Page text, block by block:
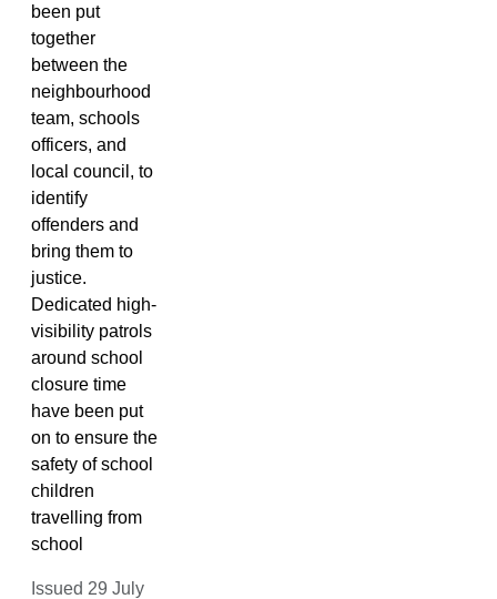
been put
together
between the
neighbourhood
team, schools
officers, and
local council, to
identify
offenders and
bring them to
justice.
Dedicated high-
visibility patrols
around school
closure time
have been put
on to ensure the
safety of school
children
travelling from
school
Issued 29 July